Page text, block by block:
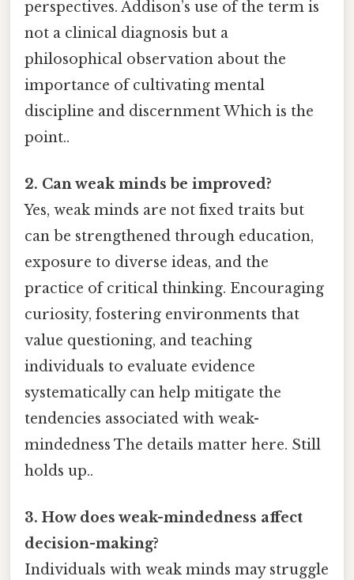
perspectives. Addison’s use of the term is
not a clinical diagnosis but a
philosophical observation about the
importance of cultivating mental
discipline and discernment Which is the
point..
2. Can weak minds be improved?
Yes, weak minds are not fixed traits but
can be strengthened through education,
exposure to diverse ideas, and the
practice of critical thinking. Encouraging
curiosity, fostering environments that
value questioning, and teaching
individuals to evaluate evidence
systematically can help mitigate the
tendencies associated with weak-
mindedness The details matter here. Still
holds up..
3. How does weak-mindedness affect
decision-making?
Individuals with weak minds may struggle